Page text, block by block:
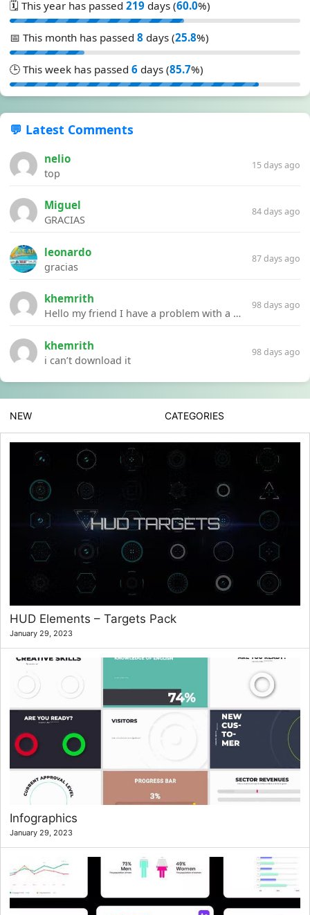
🗓️ This year has passed 219 days (60.0%)
📅 This month has passed 8 days (25.8%)
🕒 This week has passed 6 days (85.7%)
💬 Latest Comments
nelio
top
15 days ago
Miguel
GRACIAS
84 days ago
leonardo
gracias
87 days ago
khemrith
Hello my friend I have a problem with a file your website Link:https://introdownload.com/ae-teamplate/product-promo/animated-product-mockups-cosmetics-pack.html
98 days ago
khemrith
i can’t download it
98 days ago
NEW CATEGORIES
HUD Elements – Targets Pack
January 29, 2023
Infographics
January 29, 2023